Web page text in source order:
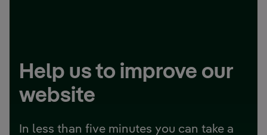
Help us to improve our
website
In less than five minutes you can take a